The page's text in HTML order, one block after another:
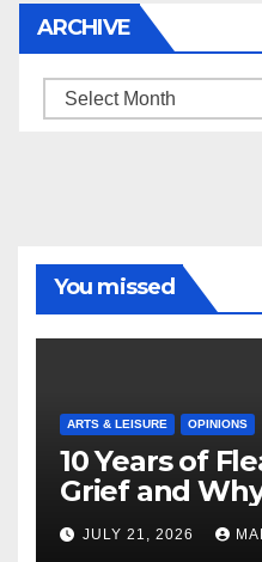
ARCHIVE
Archive
You missed
ARTS & LEISURE OPINIONS
10 Years of
Grief and
Masterful
JULY 21, 2026